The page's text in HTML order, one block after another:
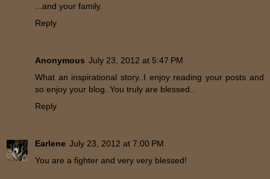
...and your family.
Reply
Anonymous July 23, 2012 at 5:47 PM
What an inspirational story..I enjoy reading your posts and
so enjoy your blog..You truly are blessed..
Reply
Earlene July 23, 2012 at 7:00 PM
You are a fighter and very very blessed!